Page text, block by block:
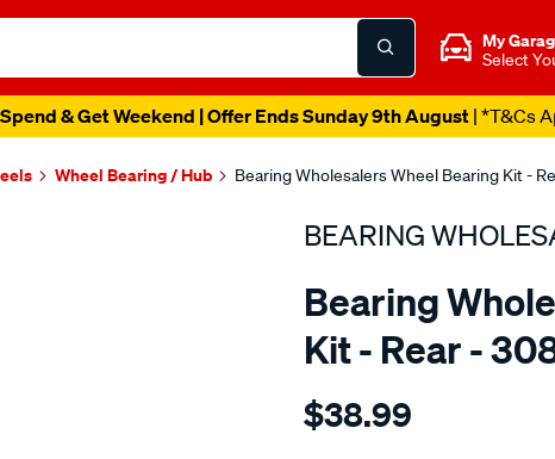
My
Select
& Get Weekend | Offer Ends Sunday 9th August| *T&Cs
Wheel Bearing / Hub Bearing Wholesalers Wheel Bearing Kit -
BEARING
Bearing
Kit - Rear -
Details
wholesalers-
$38.99